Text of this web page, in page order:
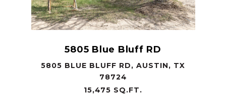
5805 Blue Bluff RD
5805 BLUE BLUFF RD, AUSTIN, TX
78724
15,475 SQ.FT.